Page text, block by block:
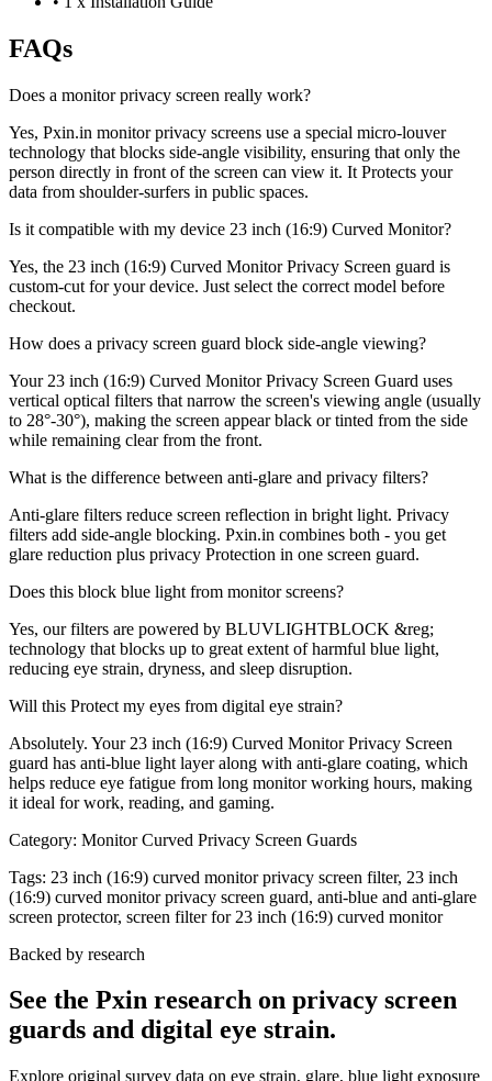
FAQs
Does a monitor privacy screen really work?
Yes, Pxin.in monitor privacy screens use a special micro-louver
technology that blocks side-angle visibility, ensuring that only the
person directly in front of the screen can view it. It Protects your
data from shoulder-surfers in public spaces.
Is it compatible with my device 23 inch (16:9) Curved Monitor?
Yes, the 23 inch (16:9) Curved Monitor Privacy Screen guard is
custom-cut for your device. Just select the correct model before
checkout.
How does a privacy screen guard block side-angle viewing?
Your 23 inch (16:9) Curved Monitor Privacy Screen Guard uses
vertical optical filters that narrow the screen's viewing angle (usually
to 28°-30°), making the screen appear black or tinted from the side
while remaining clear from the front.
What is the difference between anti-glare and privacy filters?
Anti-glare filters reduce screen reflection in bright light. Privacy
filters add side-angle blocking. Pxin.in combines both - you get
glare reduction plus privacy Protection in one screen guard.
Does this block blue light from monitor screens?
Yes, our filters are powered by BLUVLIGHTBLOCK &reg;
technology that blocks up to great extent of harmful blue light,
reducing eye strain, dryness, and sleep disruption.
Will this Protect my eyes from digital eye strain?
Absolutely. Your 23 inch (16:9) Curved Monitor Privacy Screen
guard has anti-blue light layer along with anti-glare coating, which
helps reduce eye fatigue from long monitor working hours, making
it ideal for work, reading, and gaming.
Category: Monitor Curved Privacy Screen Guards
Tags: 23 inch (16:9) curved monitor privacy screen filter, 23 inch
(16:9) curved monitor privacy screen guard, anti-blue and anti-glare
screen protector, screen filter for 23 inch (16:9) curved monitor
Backed by research
See the Pxin research on privacy screen
guards and digital eye strain.
Explore original survey data on eye strain, glare, blue light exposure